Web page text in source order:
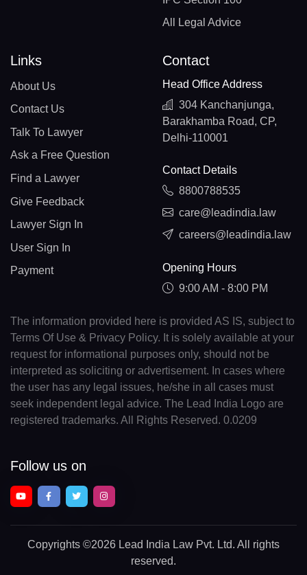
All Legal Advice
Links
About Us
Contact Us
Talk To Lawyer
Ask a Free Question
Find a Lawyer
Give Feedback
Lawyer Sign In
User Sign In
Payment
Contact
Head Office Address
304 Kanchanjunga,
Barakhamba Road, CP,
Delhi-110001
Contact Details
8800788535
care@leadindia.law
careers@leadindia.law
Opening Hours
9:00 AM - 8:00 PM
The information provided here is provided AS IS, subject to
Terms Of Use & Privacy Policy. It is solely available at your
request for informational purposes only, should not be
interpreted as soliciting or advertisement. In cases where
the user has any legal issues, he/she in all cases must
seek independent legal advice. The Lead India Logo are
registered trademarks. All Rights Reserved. 0.0209
Follow us on
Copyrights ©2026 Lead India Law Pvt. Ltd. All rights
reserved.